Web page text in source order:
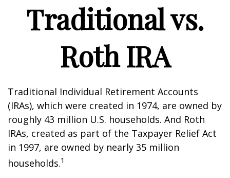
Traditional vs.
Roth IRA
Traditional Individual Retirement Accounts
(IRAs), which were created in 1974, are owned by
roughly 43 million U.S. households. And Roth
IRAs, created as part of the Taxpayer Relief Act
in 1997, are owned by nearly 35 million
households.1